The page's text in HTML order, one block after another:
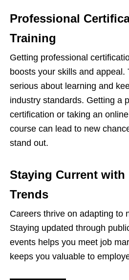
Professional
Training
Getting professional
boosts your skills and appeal.
serious about learning and
industry standards. Getting a
certification or taking an
course can lead to new
stand out.
Staying Current with
Trends
Careers thrive on adapting to
Staying updated through
events helps you meet job
keeps you valuable to